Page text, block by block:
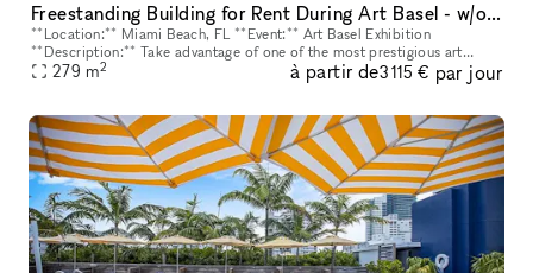
Freestanding Building for Rent During Art Basel - w/outdoor
**Location:** Miami Beach, FL **Event:** Art Basel Exhibition
**Description:** Take advantage of one of the most prestigious art
events in the world with this exclusive freestanding building availa
279 m2 à partir de3 115 € par jour